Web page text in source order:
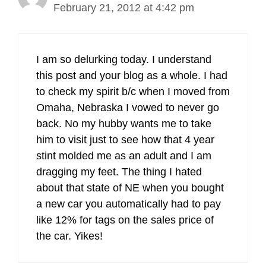
February 21, 2012 at 4:42 pm
I am so delurking today. I understand
this post and your blog as a whole. I had
to check my spirit b/c when I moved from
Omaha, Nebraska I vowed to never go
back. No my hubby wants me to take
him to visit just to see how that 4 year
stint molded me as an adult and I am
dragging my feet. The thing I hated
about that state of NE when you bought
a new car you automatically had to pay
like 12% for tags on the sales price of
the car. Yikes!